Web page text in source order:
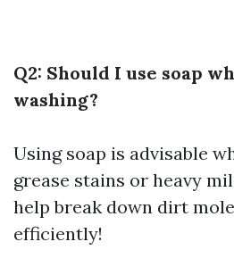
Q2: Should I use soap
washing?
Using soap is advisable
grease stains or heavy
help break down dirt
efficiently!